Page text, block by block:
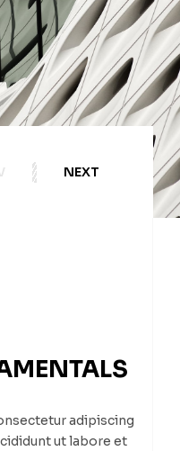
NEXT
adipiscing
ut labore et